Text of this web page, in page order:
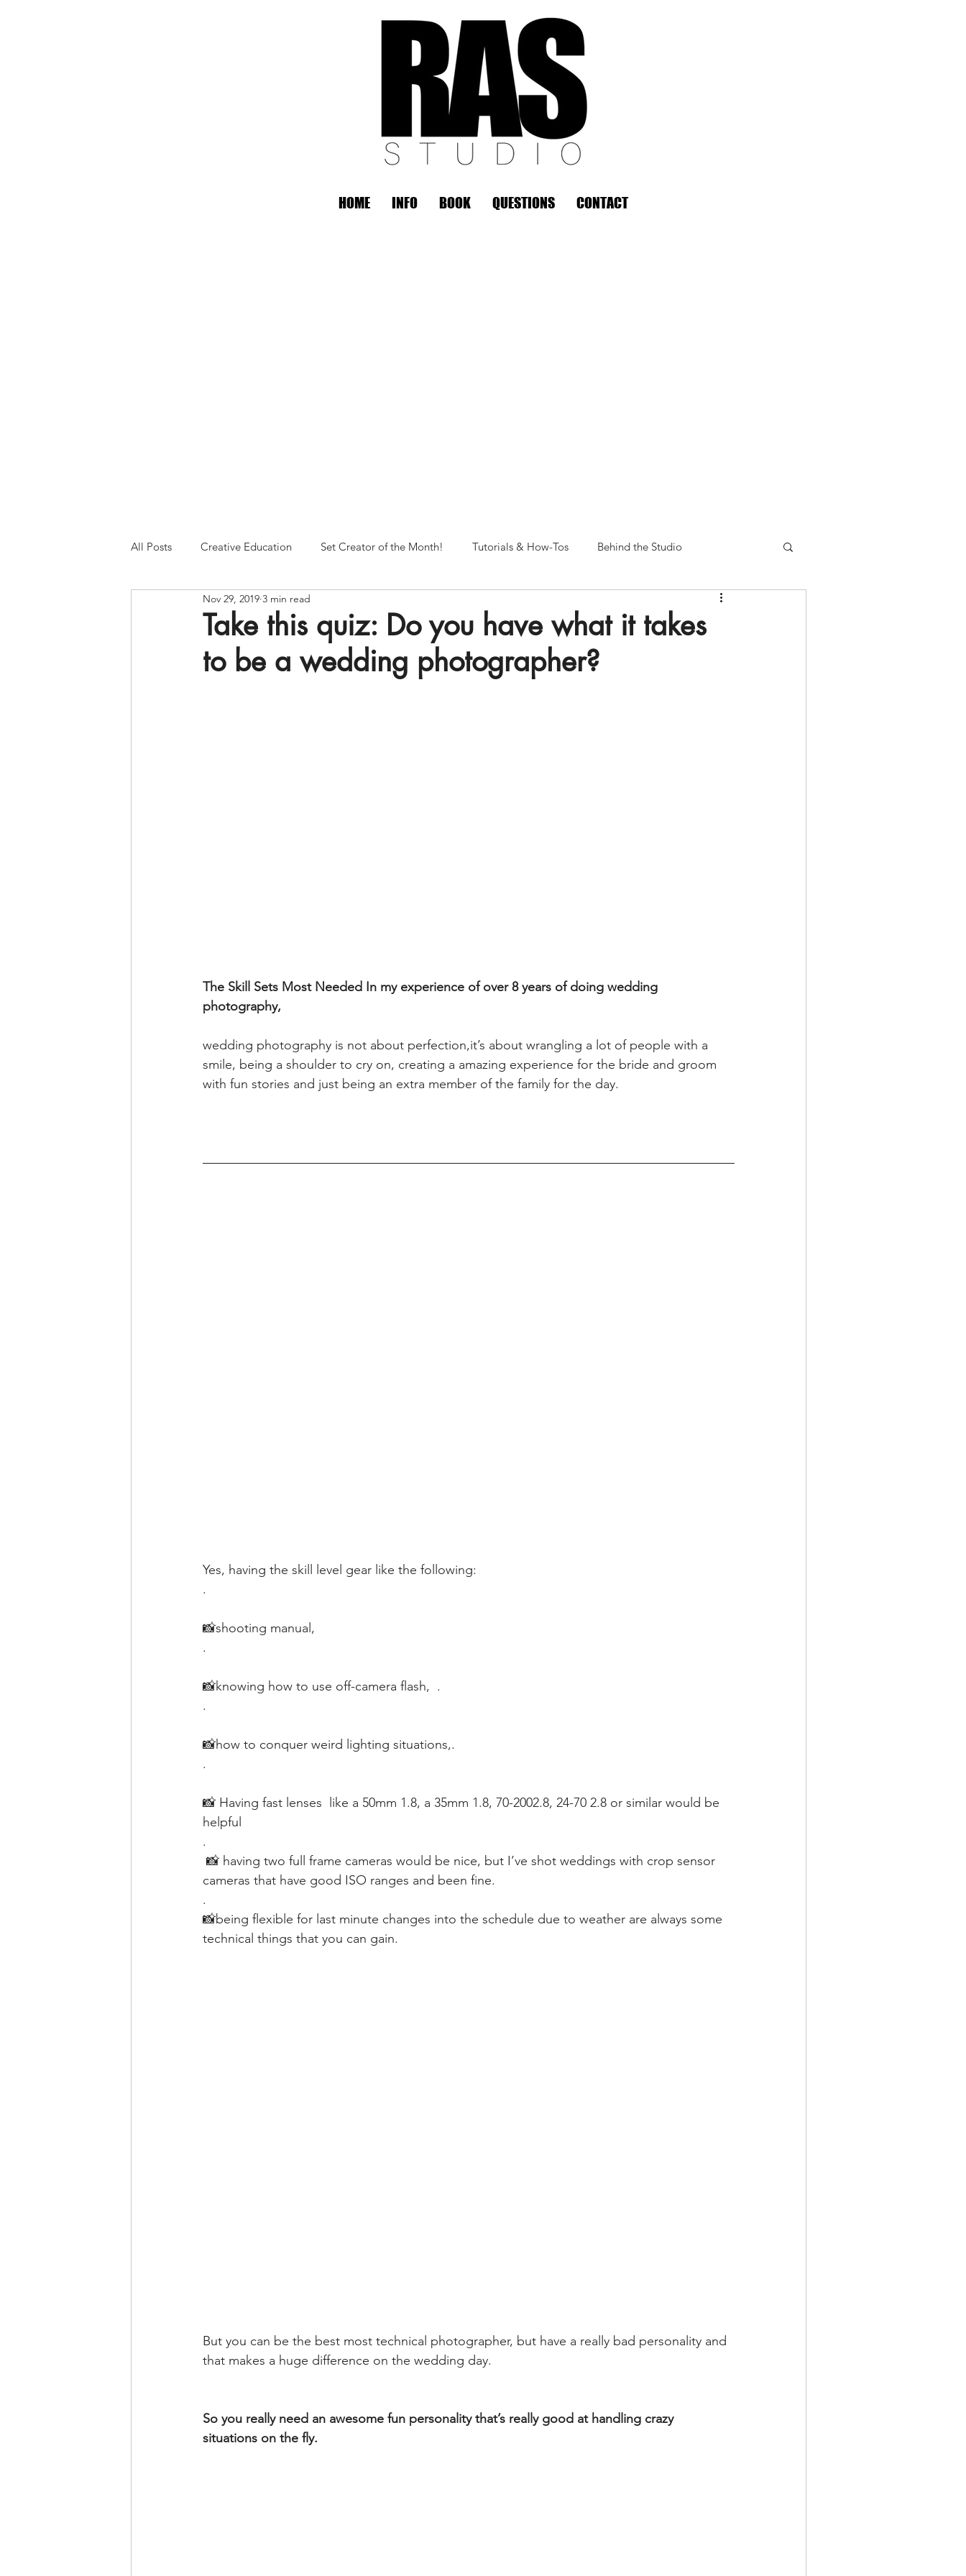
HOME INFO BOOK QUESTIONS CONTACT
All Posts Creative Education Set Creator of the Month! Tutorials & How-Tos Behind the Studio
Take this quiz: Do you have what it takes
to be a wedding photographer?
Nov 29, 2019 3 min read
The Skill Sets Most Needed In my experience of over 8 years of doing wedding
photography,
wedding photography is not about perfection,it’s about wrangling a lot of people with a
smile, being a shoulder to cry on, creating a amazing experience for the bride and groom
with fun stories and just being an extra member of the family for the day.
Yes, having the skill level gear like the following:
.
📸shooting manual,
.
📸knowing how to use off-camera flash,  .
.
📸how to conquer weird lighting situations,.
.
📸 Having fast lenses  like a 50mm 1.8, a 35mm 1.8, 70-2002.8, 24-70 2.8 or similar would be
helpful
.
cameras that have good ISO ranges and been fine.
.
📸being flexible for last minute changes into the schedule due to weather are always some
technical things that you can gain.
But you can be the best most technical photographer, but have a really bad personality and
that makes a huge difference on the wedding day.
So you really need an awesome fun personality that’s really good at handling crazy
situations on the fly.